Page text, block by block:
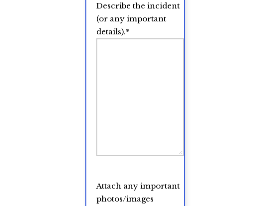
Describe the incident
(or any important
details).*
Attach any important
photos/images